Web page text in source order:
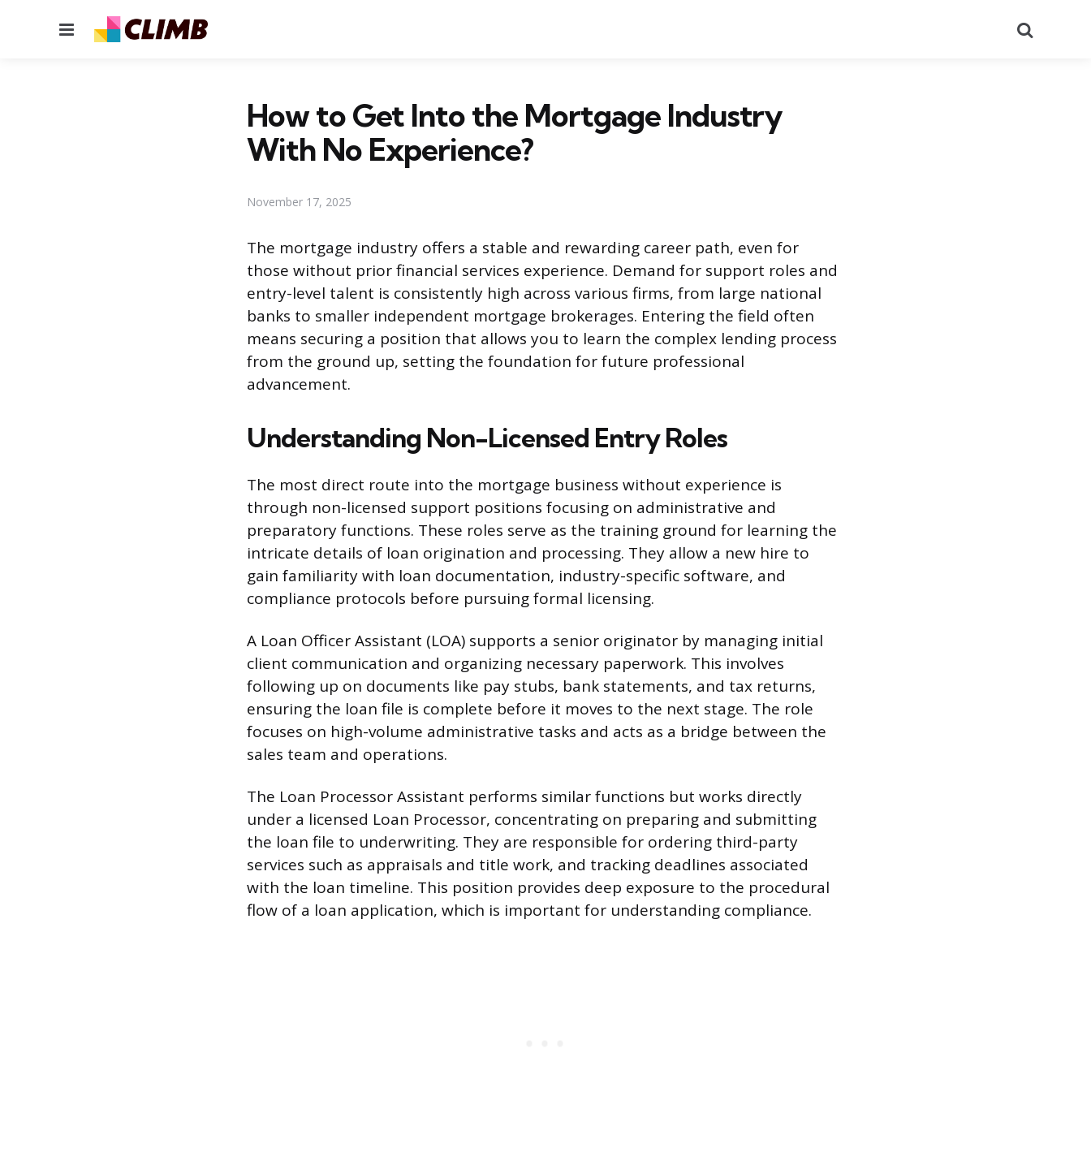
Menu
How to Get Into the Mortgage Industry
With No Experience?
November 17, 2025
The mortgage industry offers a stable and rewarding career path, even for
those without prior financial services experience. Demand for support roles and
entry-level talent is consistently high across various firms, from large national
banks to smaller independent mortgage brokerages. Entering the field often
means securing a position that allows you to learn the complex lending process
from the ground up, setting the foundation for future professional
advancement.
Understanding Non-Licensed Entry Roles
The most direct route into the mortgage business without experience is
through non-licensed support positions focusing on administrative and
preparatory functions. These roles serve as the training ground for learning the
intricate details of loan origination and processing. They allow a new hire to
gain familiarity with loan documentation, industry-specific software, and
compliance protocols before pursuing formal licensing.
A Loan Officer Assistant (LOA) supports a senior originator by managing initial
client communication and organizing necessary paperwork. This involves
following up on documents like pay stubs, bank statements, and tax returns,
ensuring the loan file is complete before it moves to the next stage. The role
focuses on high-volume administrative tasks and acts as a bridge between the
sales team and operations.
The Loan Processor Assistant performs similar functions but works directly
under a licensed Loan Processor, concentrating on preparing and submitting
the loan file to underwriting. They are responsible for ordering third-party
services such as appraisals and title work, and tracking deadlines associated
with the loan timeline. This position provides deep exposure to the procedural
flow of a loan application, which is important for understanding compliance.